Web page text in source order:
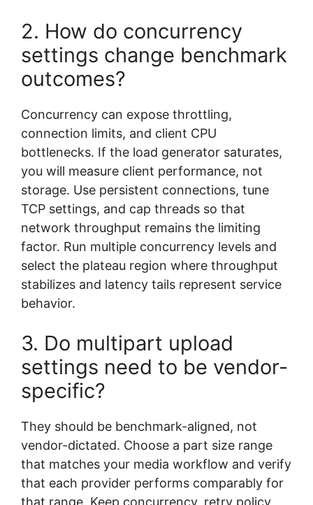
2. How do concurrency
settings change benchmark
outcomes?
Concurrency can expose throttling,
connection limits, and client CPU
bottlenecks. If the load generator saturates,
you will measure client performance, not
storage. Use persistent connections, tune
TCP settings, and cap threads so that
network throughput remains the limiting
factor. Run multiple concurrency levels and
select the plateau region where throughput
stabilizes and latency tails represent service
behavior.
3. Do multipart upload
settings need to be vendor-
specific?
They should be benchmark-aligned, not
vendor-dictated. Choose a part size range
that matches your media workflow and verify
that each provider performs comparably for
that range. Keep concurrency, retry policy,